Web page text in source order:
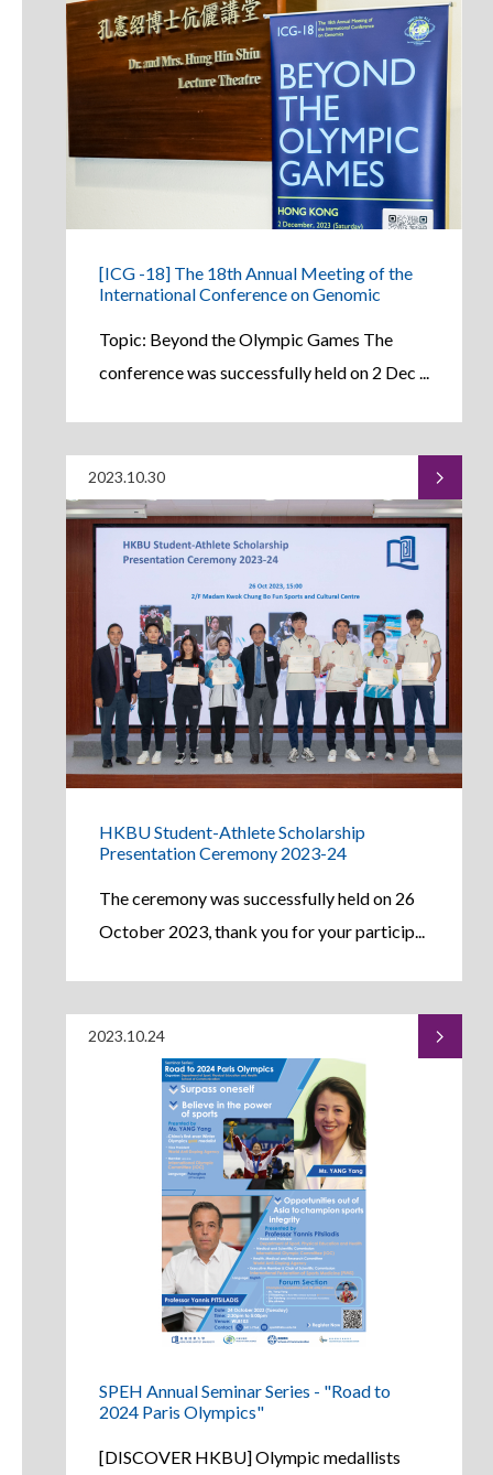
[ICG -18] The 18th Annual Meeting of the
International Conference on Genomic
Topic: Beyond the Olympic Games The
conference was successfully held on 2 Dec ...
2023.10.30
HKBU Student-Athlete Scholarship
Presentation Ceremony 2023-24
The ceremony was successfully held on 26
October 2023, thank you for your particip...
2023.10.24
SPEH Annual Seminar Series - "Road to
2024 Paris Olympics"
[DISCOVER HKBU] Olympic medallists